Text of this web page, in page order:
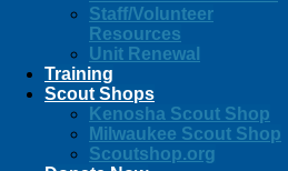
Staff/Volunteer
Resources
Unit Renewal
Training
Scout Shops
Kenosha Scout Shop
Milwaukee Scout Shop
Scoutshop.org